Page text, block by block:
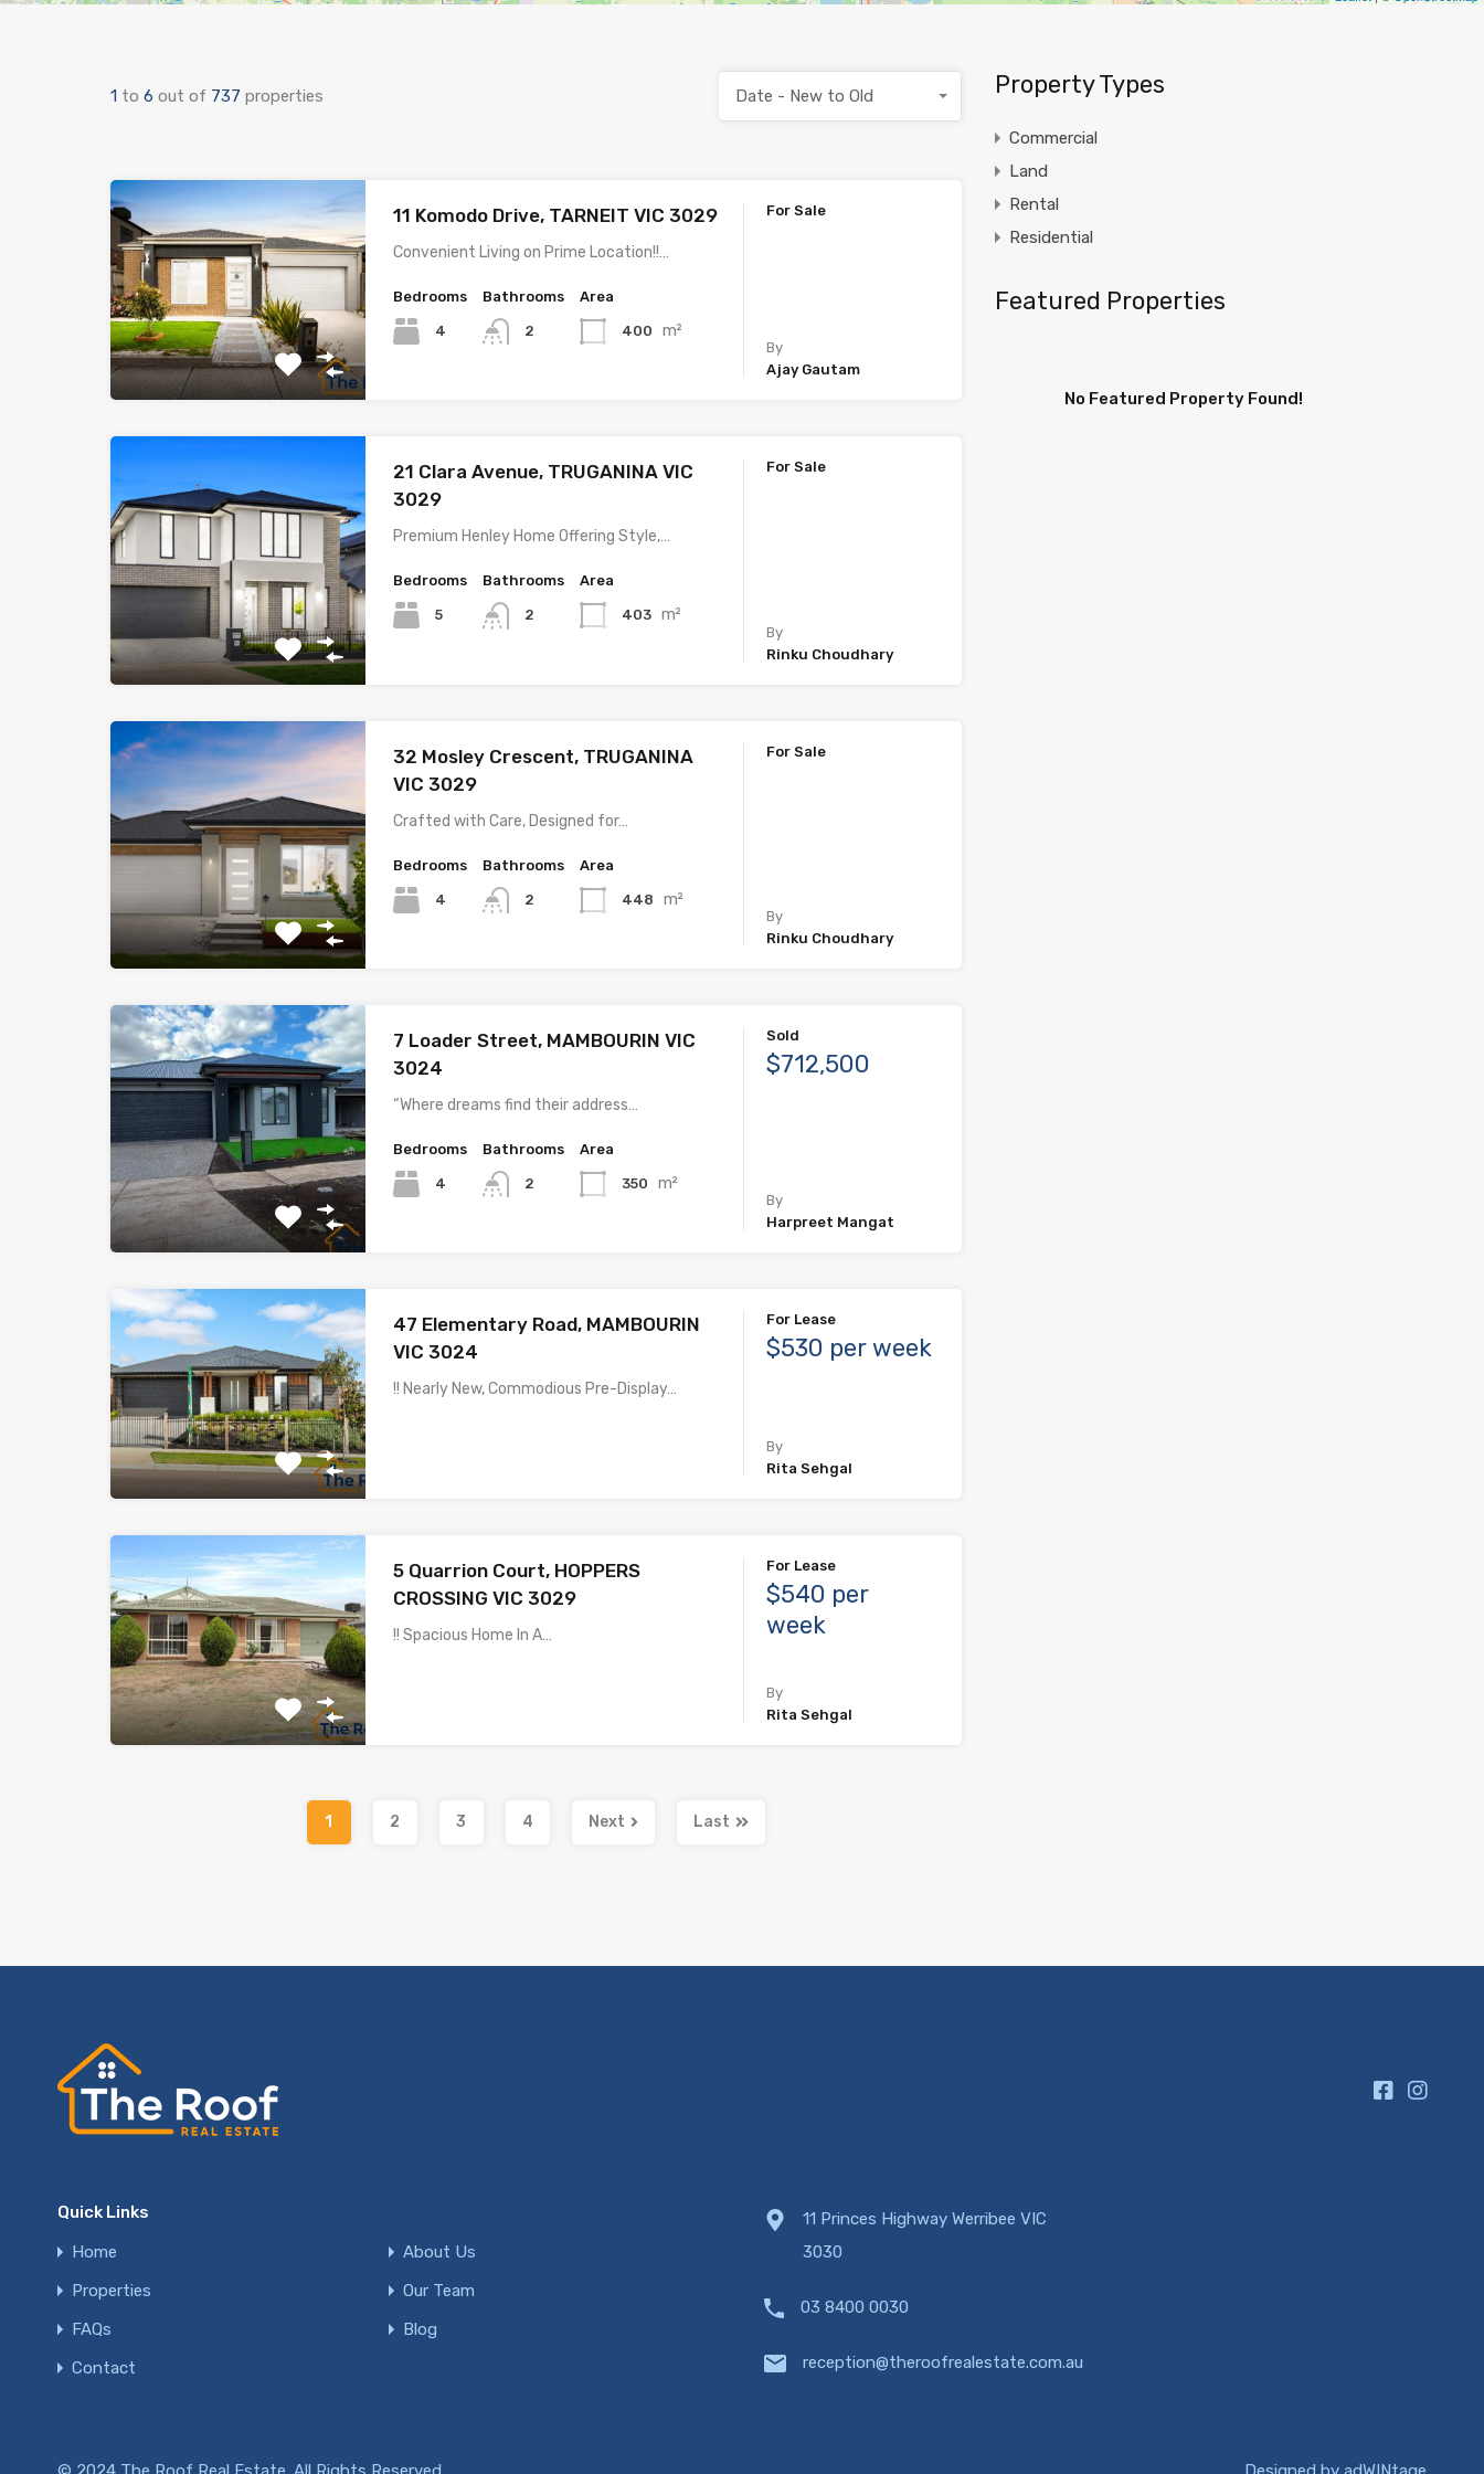
1 to 6 out of 737 properties Date - New to Old
11 Komodo Drive, TARNEIT VIC 3029
Convenient Living on Prime Location!!…
Bedrooms
4
Bathrooms
2
Area
400 m²
For Sale
By
Ajay Gautam
21 Clara Avenue, TRUGANINA VIC
3029
Premium Henley Home Offering Style,…
Bedrooms
5
Bathrooms
2
Area
403 m²
For Sale
By
Rinku Choudhary
32 Mosley Crescent, TRUGANINA
VIC 3029
Crafted with Care, Designed for…
Bedrooms
4
Bathrooms
2
Area
448 m²
For Sale
By
Rinku Choudhary
7 Loader Street, MAMBOURIN VIC
3024
“Where dreams find their address…
Bedrooms
4
Bathrooms
2
Area
350 m²
Sold
$712,500
By
Harpreet Mangat
47 Elementary Road, MAMBOURIN
VIC 3024
!! Nearly New, Commodious Pre-Display…
For Lease
$530 per week
By
Rita Sehgal
5 Quarrion Court, HOPPERS
CROSSING VIC 3029
!! Spacious Home In A…
For Lease
$540 per
week
By
Rita Sehgal
1 2 3 4 Next Last
Property Types
Commercial
Land
Rental
Residential
Featured Properties
No Featured Property Found!
Quick Links
Home
About Us
Properties
Our Team
FAQs
Blog
Contact
11 Princes Highway Werribee VIC
3030
03 8400 0030
reception@theroofrealestate.com.au